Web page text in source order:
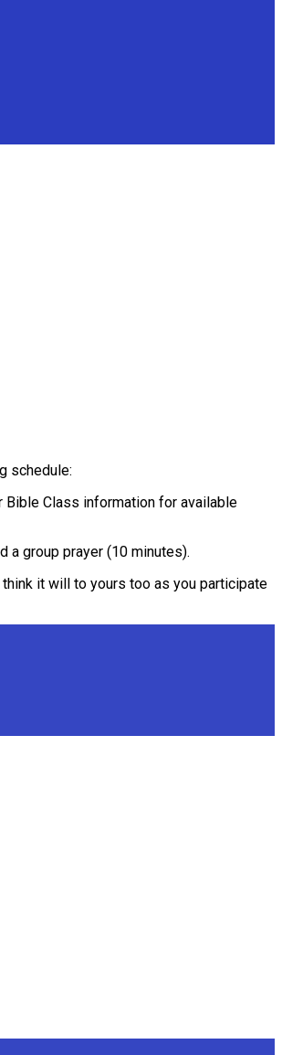
schedule:
Bible Class information for available
a group prayer (10 minutes).
it will to yours too as you participate